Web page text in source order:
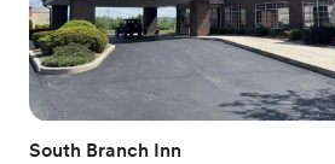
South Branch Inn